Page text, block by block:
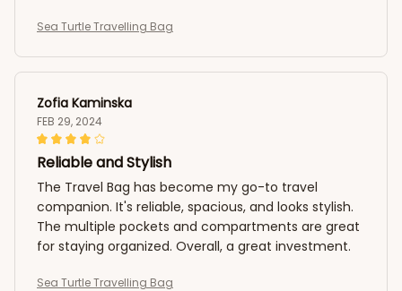
recommended!
Sea Turtle Travelling Bag
Zofia Kaminska
FEB 29, 2024
Reliable and Stylish
The Travel Bag has become my go-to travel
companion. It's reliable, spacious, and looks stylish.
The multiple pockets and compartments are great
for staying organized. Overall, a great investment.
Sea Turtle Travelling Bag